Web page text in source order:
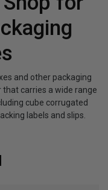
and other packaging
that carries a wide range
cube corrugated
labels and slips.